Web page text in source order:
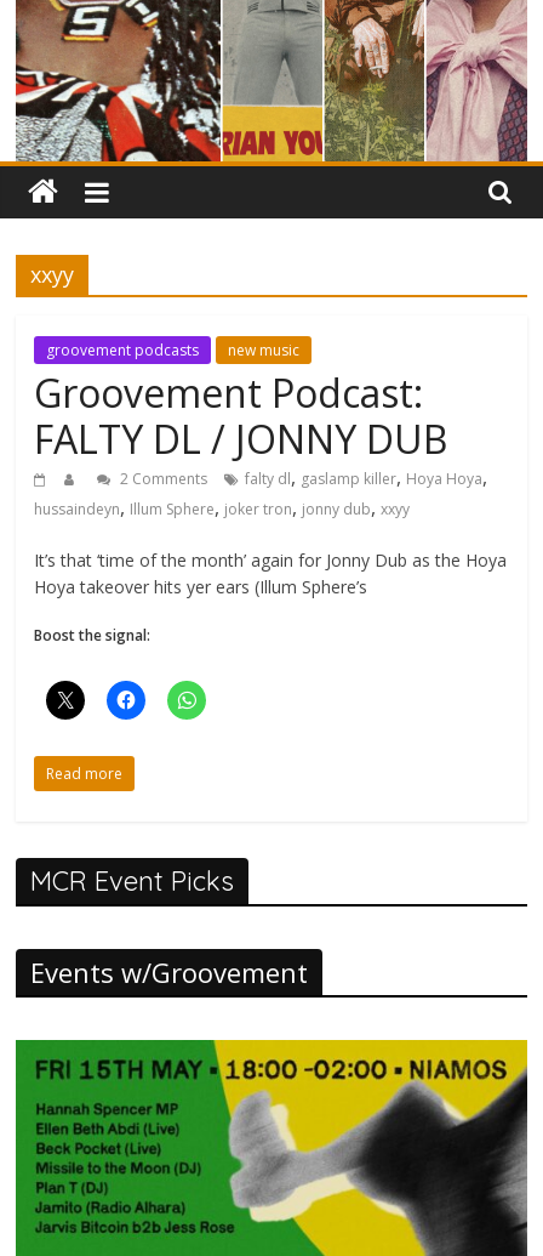
xxyy
groovement podcasts new music
Groovement Podcast:
FALTY DL / JONNY DUB
2 Comments falty dl, gaslamp killer, Hoya Hoya,
hussaindeyn, Illum Sphere, joker tron, jonny dub,xxyy
It’s that ‘time of the month’ again for Jonny Dub as the Hoya
Hoya takeover hits yer ears (Illum Sphere’s
Boost the signal:
Read more
MCR Event Picks
Events w/Groovement